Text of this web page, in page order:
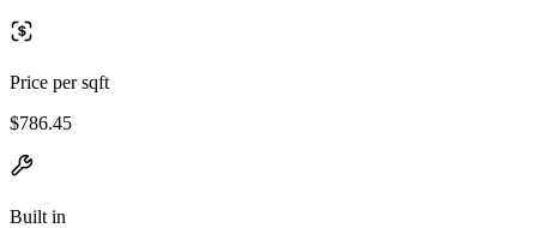
Price per sqft
$786.45
Built in